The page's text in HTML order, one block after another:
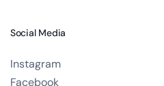
Social Media
Instagram
Facebook